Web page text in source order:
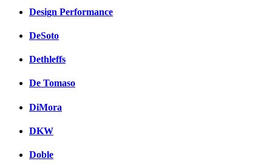
Design Performance
DeSoto
Dethleffs
De Tomaso
DiMora
DKW
Doble